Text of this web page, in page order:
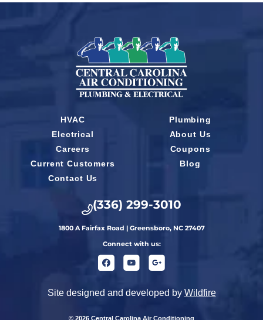
HVAC
Plumbing
Electrical
About Us
Careers
Coupons
Current Customers
Blog
Contact Us
(336) 299-3010
1800 A Fairfax Road | Greensboro, NC 27407
Connect with us:
Site designed and developed by Wildfire
© 2026 Central Carolina Air Conditioning